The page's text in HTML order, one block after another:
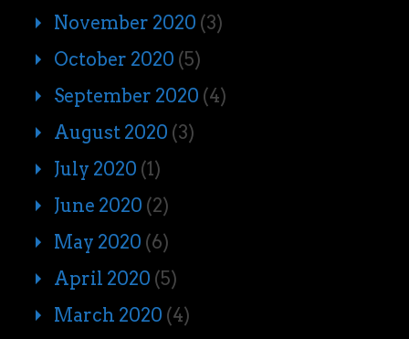
November 2020 (3)
October 2020 (5)
September 2020 (4)
August 2020 (3)
July 2020 (1)
June 2020 (2)
May 2020 (6)
April 2020 (5)
March 2020 (4)